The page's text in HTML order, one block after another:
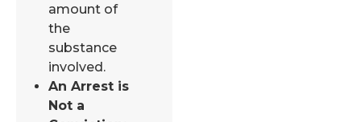
amount of
the
substance
involved.
An Arrest is
Not a